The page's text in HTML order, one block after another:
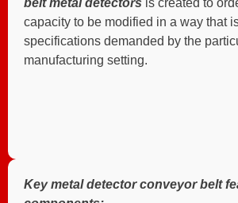
belt metal detectors is created to
capacity to be modified in a way that
specifications demanded by the
manufacturing setting.
Key metal detector conveyor belt